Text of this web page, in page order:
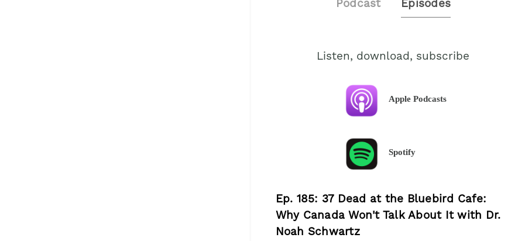
Podcast Episodes
Listen, download, subscribe
Apple Podcasts
Spotify
Ep. 185: 37 Dead at the Bluebird Cafe:
Why Canada Won't Talk About It with Dr.
Noah Schwartz